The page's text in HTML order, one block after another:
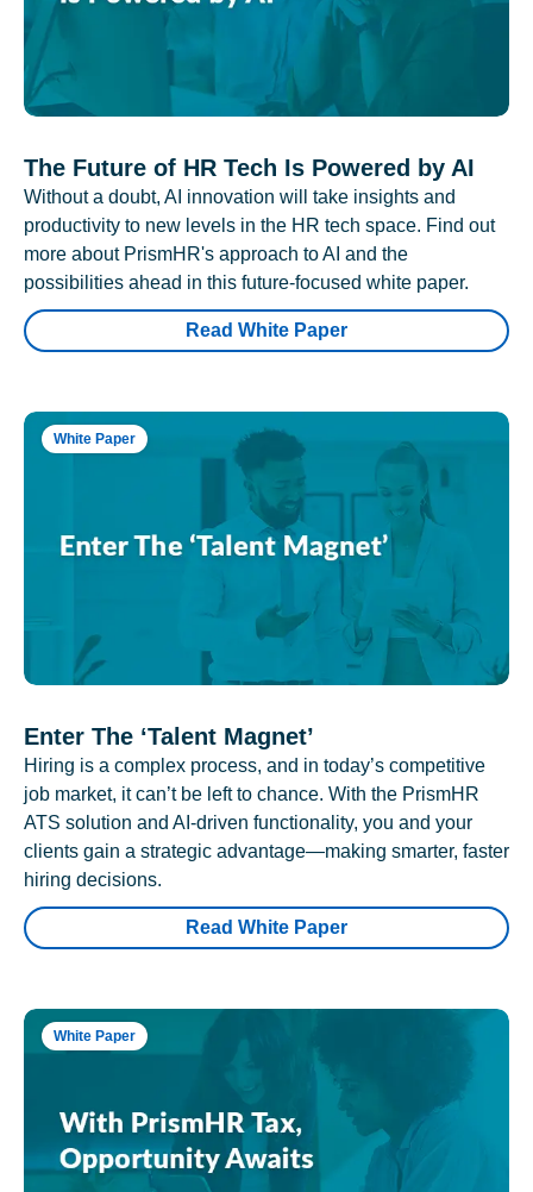
The Future of HR Tech Is Powered by AI
Without a doubt, AI innovation will take insights and
productivity to new levels in the HR tech space. Find out
more about PrismHR's approach to AI and the
possibilities ahead in this future-focused white paper.
Read White Paper
White Paper
Enter The ‘Talent Magnet’
Hiring is a complex process, and in today’s competitive
job market, it can’t be left to chance. With the PrismHR
ATS solution and AI-driven functionality, you and your
clients gain a strategic advantage—making smarter, faster
hiring decisions.
Read White Paper
White Paper